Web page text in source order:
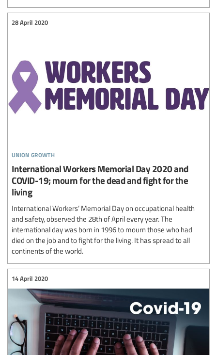
union growth
28 April 2020
International Workers Memorial Day 2020 and
COVID-19; mourn for the dead and fight for the
living
International Workers’ Memorial Day on occupational health
and safety, observed the 28th of April every year. The
international day was born in 1996 to mourn those who had
died on the job and to fight for the living. It has spread to all
continents of the world.
14 April 2020